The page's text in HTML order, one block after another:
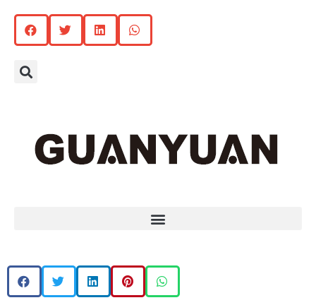
Search
Menu